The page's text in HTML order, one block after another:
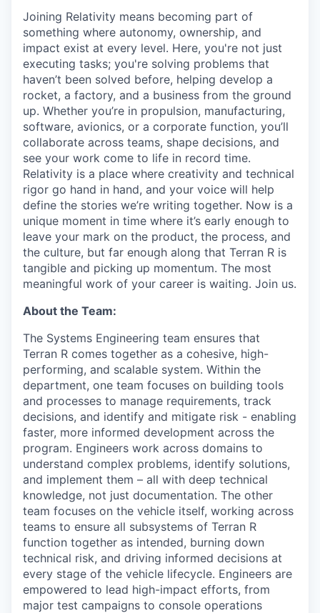
Joining Relativity means becoming part of
something where autonomy, ownership, and
impact exist at every level. Here, you're not just
executing tasks; you're solving problems that
haven’t been solved before, helping develop a
rocket, a factory, and a business from the ground
up. Whether you’re in propulsion, manufacturing,
software, avionics, or a corporate function, you’ll
collaborate across teams, shape decisions, and
see your work come to life in record time.
Relativity is a place where creativity and technical
rigor go hand in hand, and your voice will help
define the stories we’re writing together. Now is a
unique moment in time where it’s early enough to
leave your mark on the product, the process, and
the culture, but far enough along that Terran R is
tangible and picking up momentum. The most
meaningful work of your career is waiting. Join us.
About the Team:
The Systems Engineering team ensures that
Terran R comes together as a cohesive, high-
performing, and scalable system. Within the
department, one team focuses on building tools
and processes to manage requirements, track
decisions, and identify and mitigate risk - enabling
faster, more informed development across the
program. Engineers work across domains to
understand complex problems, identify solutions,
and implement them – all with deep technical
knowledge, not just documentation. The other
team focuses on the vehicle itself, working across
teams to ensure all subsystems of Terran R
function together as intended, burning down
technical risk, and driving informed decisions at
every stage of the vehicle lifecycle. Engineers are
empowered to lead high-impact efforts, from
major test campaigns to console operations